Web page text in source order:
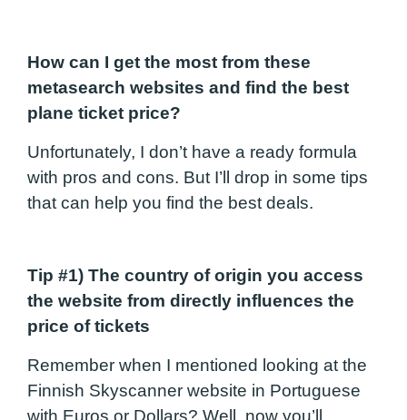
How can I get the most from these
metasearch websites and find the best
plane ticket price?
Unfortunately, I don’t have a ready formula
with pros and cons. But I’ll drop in some tips
that can help you find the best deals.
Tip #1) The country of origin you access
the website from directly influences the
price of tickets
Remember when I mentioned looking at the
Finnish Skyscanner website in Portuguese
with Euros or Dollars? Well, now you’ll